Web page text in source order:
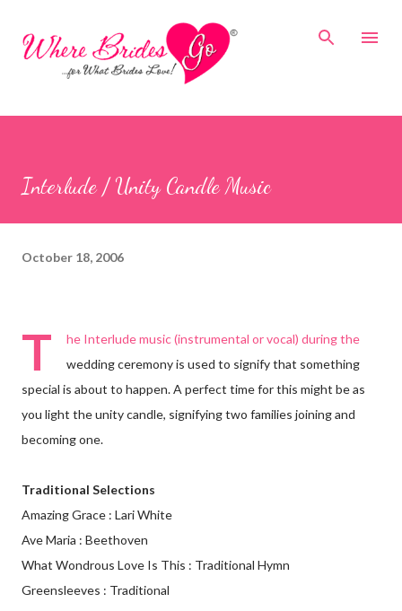
Skip to main content
Interlude / Unity Candle Music
October 18, 2006
T
he Interlude music (instrumental or vocal) during the
wedding ceremony is used to signify that something
special is about to happen. A perfect time for this might be as
you light the unity candle, signifying two families joining and
becoming one.
Traditional Selections
Amazing Grace : Lari White
Ave Maria : Beethoven
What Wondrous Love Is This : Traditional Hymn
Greensleeves : Traditional